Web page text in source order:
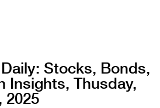
Stocks, Bonds,
Insights, Thusday,
2025